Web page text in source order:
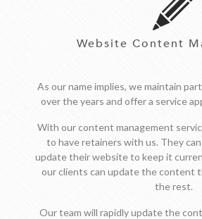
Website Content
As our name implies, we maintain
over the years and offer a service
With our content management
to have retainers with us. They
update their website to keep it
our clients can update the content
the rest.
Our team will rapidly update the